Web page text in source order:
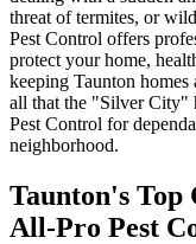
threat of termites, or
Pest Control offers
protect your home,
keeping Taunton homes
all that the "Silver City"
Pest Control for
neighborhood.
Taunton's Top
All-Pro Pest